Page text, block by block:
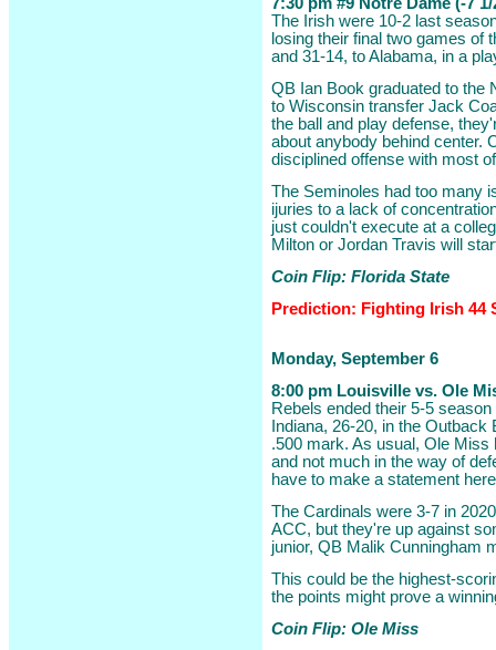
The Irish were 10-2 last
losing their final two games of
and 31-14, to Alabama, in a
QB Ian Book graduated to the
to Wisconsin transfer Jack
the ball and play defense,
about anybody behind center.
disciplined offense with most
The Seminoles had too many
ijuries to a lack of
just couldn't execute at a
Milton or Jordan Travis will
Coin Flip: Florida State
Prediction: Fighting Irish 44
Monday, September 6
8:00 pm Louisville vs. Ole
Rebels ended their 5-5
Indiana, 26-20, in the
.500 mark. As usual, Ole
and not much in the way of
have to make a statement
The Cardinals were 3-7 in
ACC, but they're up against
junior, QB Malik Cunningham
This could be the highest-
the points might prove a
Coin Flip: Ole Miss